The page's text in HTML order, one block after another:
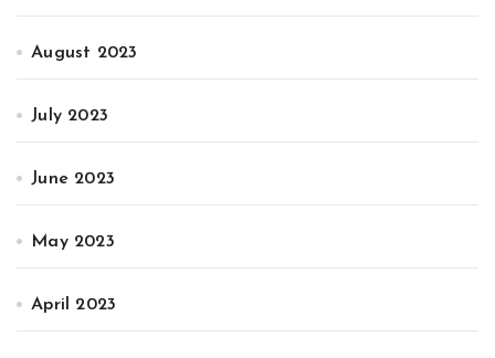
August 2023
July 2023
June 2023
May 2023
April 2023